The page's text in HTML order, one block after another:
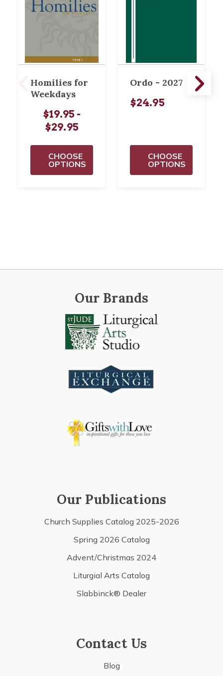
Homilies for
Weekdays
$19.95 -
$29.95
CHOOSE
OPTIONS
Ordo - 2027
$24.95
CHOOSE
OPTIONS
Our Brands
Our Publications
Church Supplies Catalog 2025-2026
Spring 2026 Catalog
Advent/Christmas 2024
Liturgial Arts Catalog
Slabbinck® Dealer
Contact Us
Blog